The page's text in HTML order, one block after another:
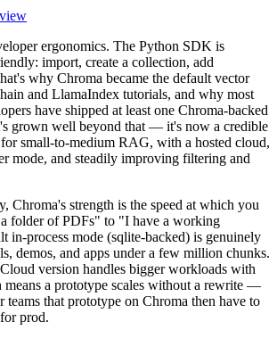
ergonomics. The Python SDK is
import, create a collection, add
why Chroma became the default vector
and LlamaIndex tutorials, and why most
have shipped at least one Chroma-backed
grown well beyond that — it's now a credible
small-to-medium RAG, with a hosted cloud,
mode, and steadily improving filtering and
Chroma's strength is the speed at which you
folder of PDFs" to "I have a working
in-process mode (sqlite-backed) is genuinely
demos, and apps under a few million chunks.
version handles bigger workloads with
means a prototype scales without a rewrite —
teams that prototype on Chroma then have to
prod.